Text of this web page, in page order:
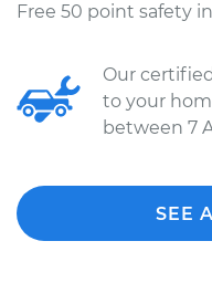
Free 50 point safety
Our
to your
between 7
SEE